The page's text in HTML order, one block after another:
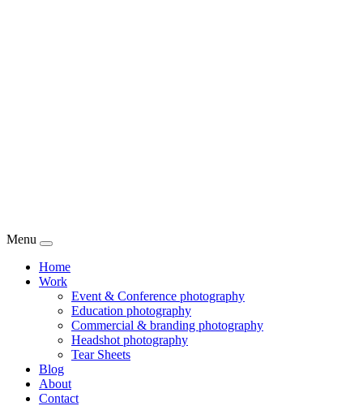
Menu
Home
Work
Event & Conference photography
Education photography
Commercial & branding photography
Headshot photography
Tear Sheets
Blog
About
Contact